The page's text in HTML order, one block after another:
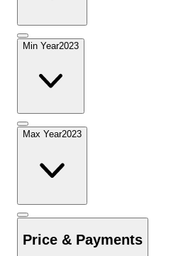
Min Year2023
Max Year2023
Price & Payments